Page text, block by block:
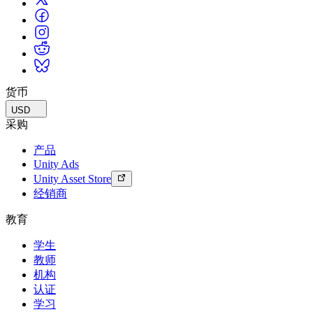
货币
USD
采购
产品
Unity Ads
Unity Asset Store
经销商
教育
学生
教师
机构
认证
学习